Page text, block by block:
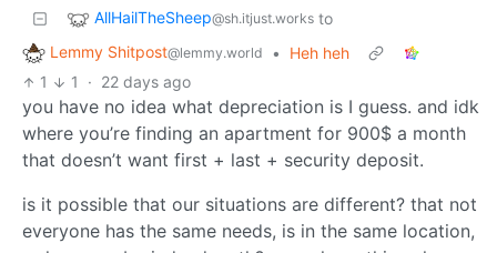
AllHailTheSheep@sh.itjust.works to
Lemmy Shitpost@lemmy.world •
Heh heh
1
1 · 22 days ago
you have no idea what depreciation is I guess. and idk
where you’re finding an apartment for 900$ a month
that doesn’t want first + last + security deposit.
is it possible that our situations are different? that not
everyone has the same needs, is in the same location,